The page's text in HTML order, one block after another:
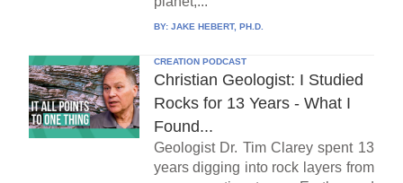
BY: JAKE HEBERT, PH.D.
CREATION PODCAST
Christian Geologist: I Studied
Rocks for 13 Years - What I
Found...
Geologist Dr. Tim Clarey spent 13
years digging into rock layers from